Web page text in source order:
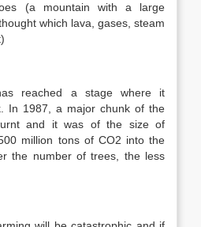
(a mountain with a large
which lava, gases, steam
reached a stage where it
In 1987, a major chunk of the
and it was of the size of
million tons of CO2 into the
the number of trees, the less